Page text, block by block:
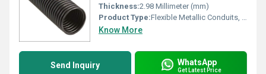
Thickness:2.98 Millimeter (mm)
Product Type:Flexible Metallic Conduits, Other
Know More
Send Inquiry WhatsApp
Get Latest Price